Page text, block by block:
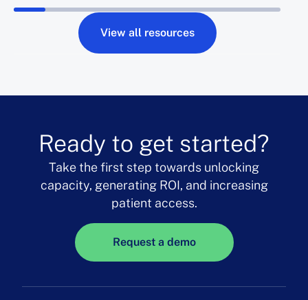
View all resources
Ready to get started?
Take the first step towards unlocking
capacity, generating ROI, and increasing
patient access.
Request a demo